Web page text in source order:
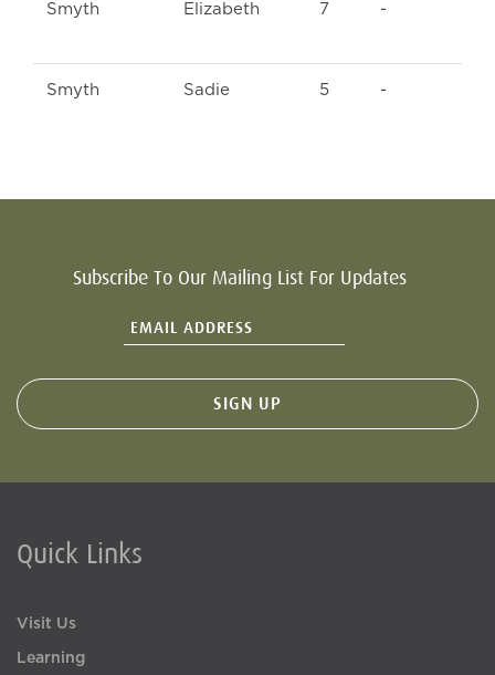
Smyth Elizabeth 7 -
Smyth Sadie 5 -
Subscribe To Our Mailing List For Updates
Quick Links
Visit Us
Learning